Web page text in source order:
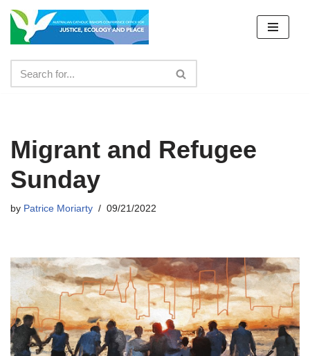
Skip
content
Migrant and Refugee
Sunday
by Patrice Moriarty 09/21/2022